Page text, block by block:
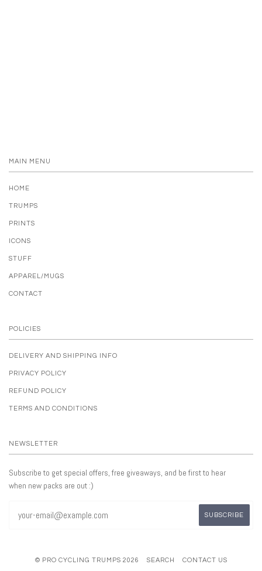
MAIN MENU
HOME
TRUMPS
PRINTS
ICONS
STUFF
APPAREL/MUGS
CONTACT
POLICIES
DELIVERY AND SHIPPING INFO
PRIVACY POLICY
REFUND POLICY
TERMS AND CONDITIONS
NEWSLETTER
Subscribe to get special offers, free giveaways, and be first to hear
when new packs are out :)
© PRO CYCLING TRUMPS 2026 SEARCH CONTACT US